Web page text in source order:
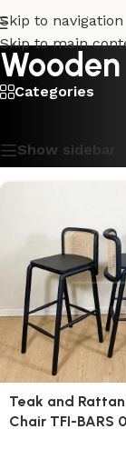
Skip to navigation
Skip to main
Categories
Show sidebar
Teak and
Chair TFI-BARS